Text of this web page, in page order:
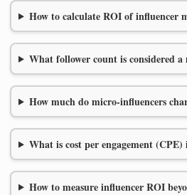
How to calculate ROI of influencer
What follower count is considered
How much do micro-influencers
What is cost per engagement
How to measure influencer ROI